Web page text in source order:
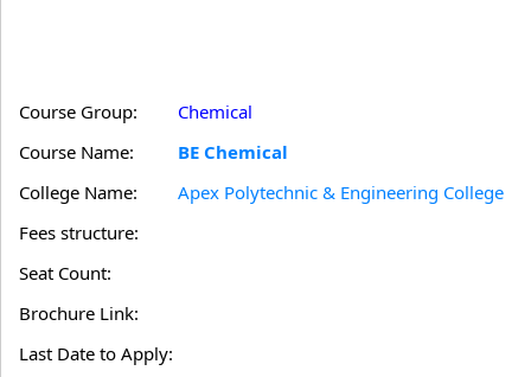
Course Group:
Chemical
Course Name:
BE Chemical
College Name:
Apex Polytechnic & Engineering College
Fees structure:
Seat Count:
Brochure Link:
Last Date to Apply: